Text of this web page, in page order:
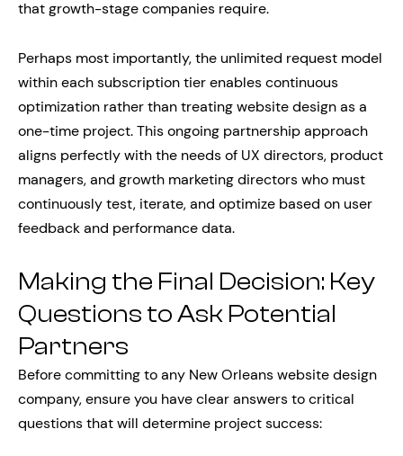
that growth-stage companies require.
Perhaps most importantly, the unlimited request model
within each subscription tier enables continuous
optimization rather than treating website design as a
one-time project. This ongoing partnership approach
aligns perfectly with the needs of UX directors, product
managers, and growth marketing directors who must
continuously test, iterate, and optimize based on user
feedback and performance data.
Making the Final Decision: Key
Questions to Ask Potential
Partners
Before committing to any New Orleans website design
company, ensure you have clear answers to critical
questions that will determine project success: